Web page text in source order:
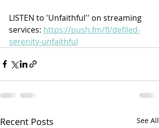
LISTEN to 'Unfaithful'' on streaming
services: https://push.fm/fl/defiled-
serenity-unfaithful
Recent Posts See All